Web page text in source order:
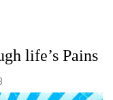
life’s Pains